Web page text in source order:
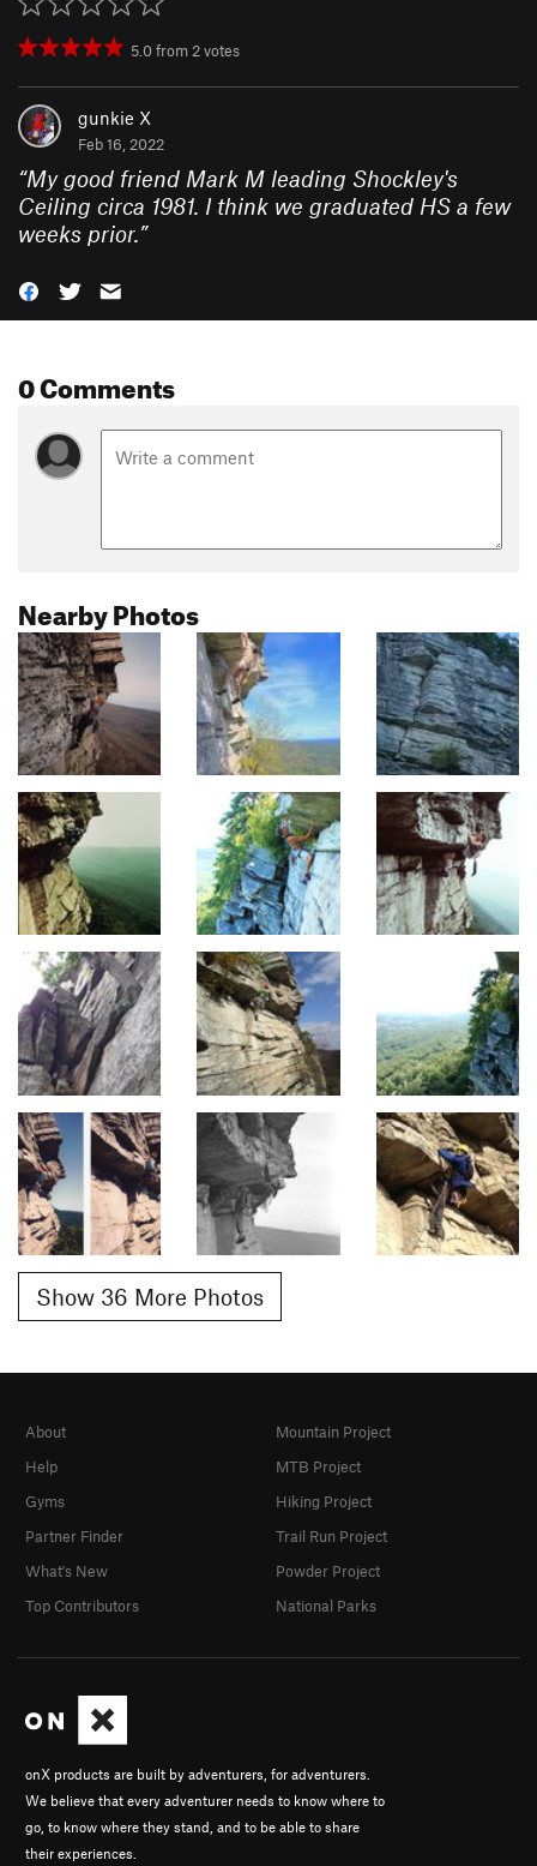
5.0from2votes
gunkie X
Feb 16, 2022
“My good friend Mark M leading Shockley's
Ceiling circa 1981. I think we graduated HS a few
weeks prior.”
0 Comments
Nearby Photos
Show 36 More Photos
onX products are built by adventurers, for adventurers.
We believe that every adventurer needs to know where to
go, to know where they stand, and to be able to share
their experiences.
About
Help
Gyms
Partner Finder
What's New
Top Contributors
Mountain Project
MTB Project
Hiking Project
Trail Run Project
Powder Project
National Parks